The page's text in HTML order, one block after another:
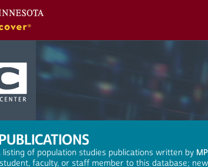
listing of population studies publications written by
faculty, or staff member to this database;